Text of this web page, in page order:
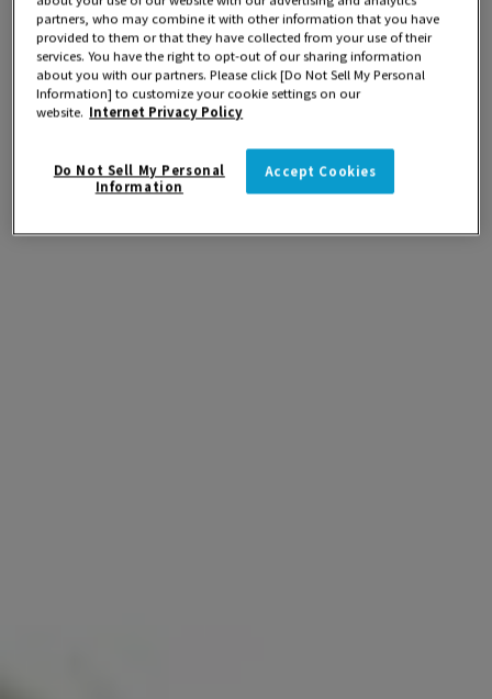
partners, who may combine it with other information that you have
provided to them or that they have collected from your use of their
services. You have the right to opt-out of our sharing information
about you with our partners. Please click [Do Not Sell My Personal
Information] to customize your cookie settings on our
website. Internet Privacy Policy
Accept Cookies
Do Not Sell My Personal
Information